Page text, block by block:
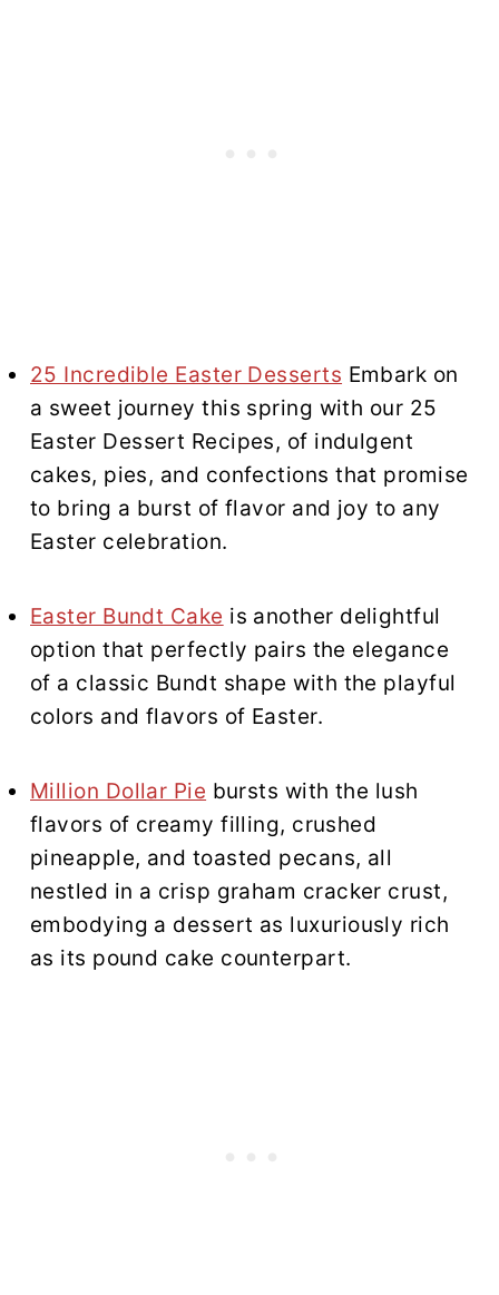
25 Incredible Easter Desserts Embark on
a sweet journey this spring with our 25
Easter Dessert Recipes, of indulgent
cakes, pies, and confections that promise
to bring a burst of flavor and joy to any
Easter celebration.
Easter Bundt Cake is another delightful
option that perfectly pairs the elegance
of a classic Bundt shape with the playful
colors and flavors of Easter.
Million Dollar Pie bursts with the lush
flavors of creamy filling, crushed
pineapple, and toasted pecans, all
nestled in a crisp graham cracker crust,
embodying a dessert as luxuriously rich
as its pound cake counterpart.